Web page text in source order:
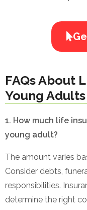
FAQs About
Young Adults
1. How much life
young adult?
The amount varies
Consider debts,
responsibilities.
determine the right